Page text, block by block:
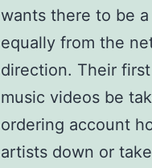
wants there to be
equally from the
direction. Their
music videos be
ordering account
artists down or